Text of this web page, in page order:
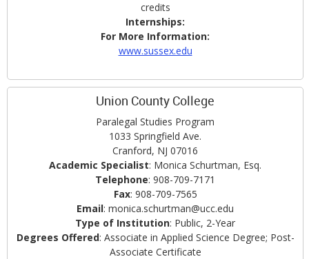
credits
Internships:
For More Information:
www.sussex.edu
Union County College
Paralegal Studies Program
1033 Springfield Ave.
Cranford, NJ 07016
Academic Specialist: Monica Schurtman, Esq.
Telephone: 908-709-7171
Fax: 908-709-7565
Email: monica.schurtman@ucc.edu
Type of Institution: Public, 2-Year
Degrees Offered: Associate in Applied Science Degree; Post-
Associate Certificate